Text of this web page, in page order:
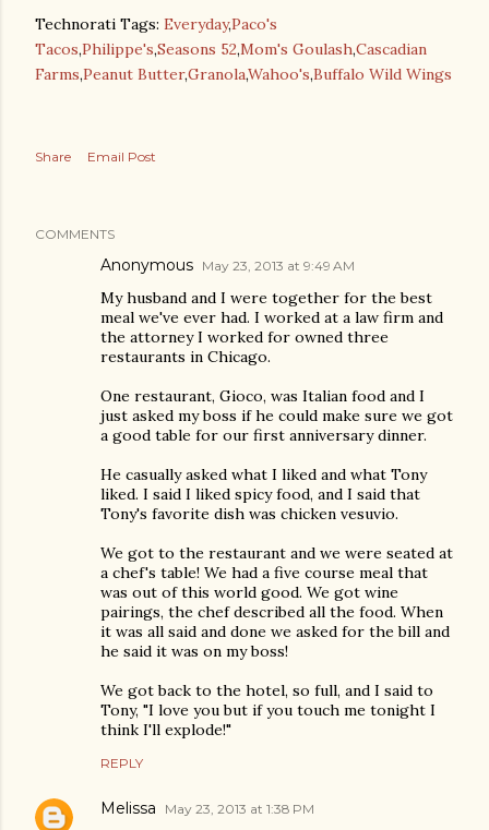
Technorati Tags: Everyday,Paco's
Tacos,Philippe's,Seasons 52,Mom's Goulash,Cascadian
Farms,Peanut Butter,Granola,Wahoo's,Buffalo Wild Wings
Share Email Post
COMMENTS
Anonymous May 23, 2013 at 9:49 AM
My husband and I were together for the best
meal we've ever had. I worked at a law firm and
the attorney I worked for owned three
restaurants in Chicago.
One restaurant, Gioco, was Italian food and I
just asked my boss if he could make sure we got
a good table for our first anniversary dinner.
He casually asked what I liked and what Tony
liked. I said I liked spicy food, and I said that
Tony's favorite dish was chicken vesuvio.
We got to the restaurant and we were seated at
a chef's table! We had a five course meal that
was out of this world good. We got wine
pairings, the chef described all the food. When
it was all said and done we asked for the bill and
he said it was on my boss!
We got back to the hotel, so full, and I said to
Tony, "I love you but if you touch me tonight I
think I'll explode!"
REPLY
Melissa May 23, 2013 at 1:38 PM